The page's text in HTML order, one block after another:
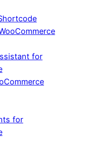
for
for